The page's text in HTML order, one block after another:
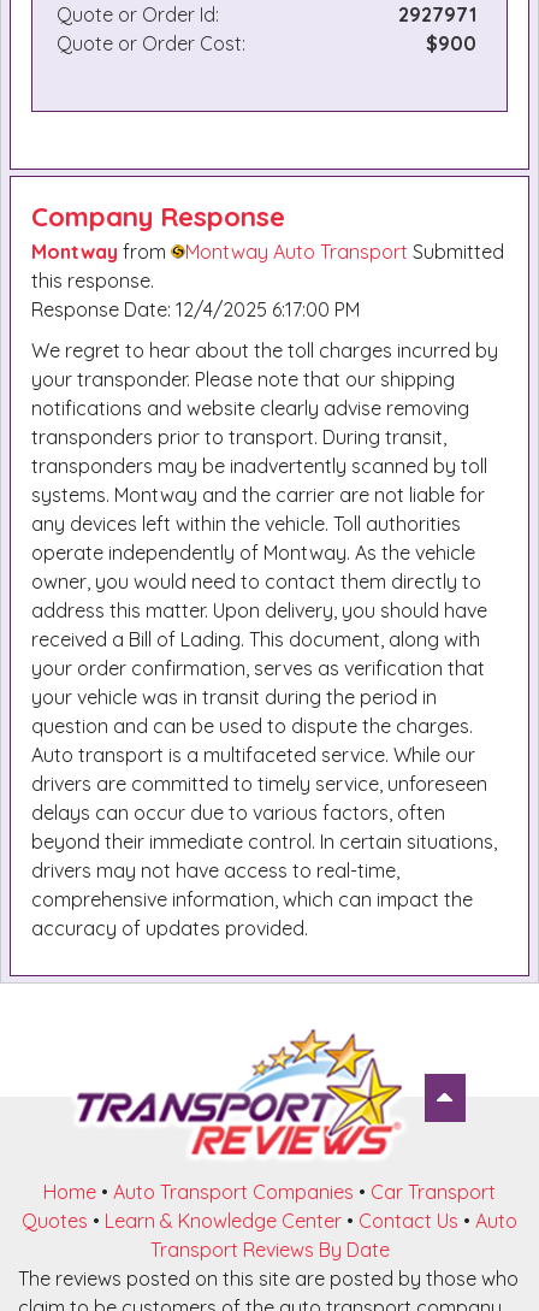
Quote or Order Id:
2927971
Quote or Order Cost:
$900
Company Response
Montway from Montway Auto Transport Submitted
this response.
Response Date: 12/4/2025 6:17:00 PM
We regret to hear about the toll charges incurred by
your transponder. Please note that our shipping
notifications and website clearly advise removing
transponders prior to transport. During transit,
transponders may be inadvertently scanned by toll
systems. Montway and the carrier are not liable for
any devices left within the vehicle. Toll authorities
operate independently of Montway. As the vehicle
owner, you would need to contact them directly to
address this matter. Upon delivery, you should have
received a Bill of Lading. This document, along with
your order confirmation, serves as verification that
your vehicle was in transit during the period in
question and can be used to dispute the charges.
Auto transport is a multifaceted service. While our
drivers are committed to timely service, unforeseen
delays can occur due to various factors, often
beyond their immediate control. In certain situations,
drivers may not have access to real-time,
comprehensive information, which can impact the
accuracy of updates provided.
Home • Auto Transport Companies • Car Transport
Quotes • Learn & Knowledge Center • Contact Us • Auto
Transport Reviews By Date
The reviews posted on this site are posted by those who